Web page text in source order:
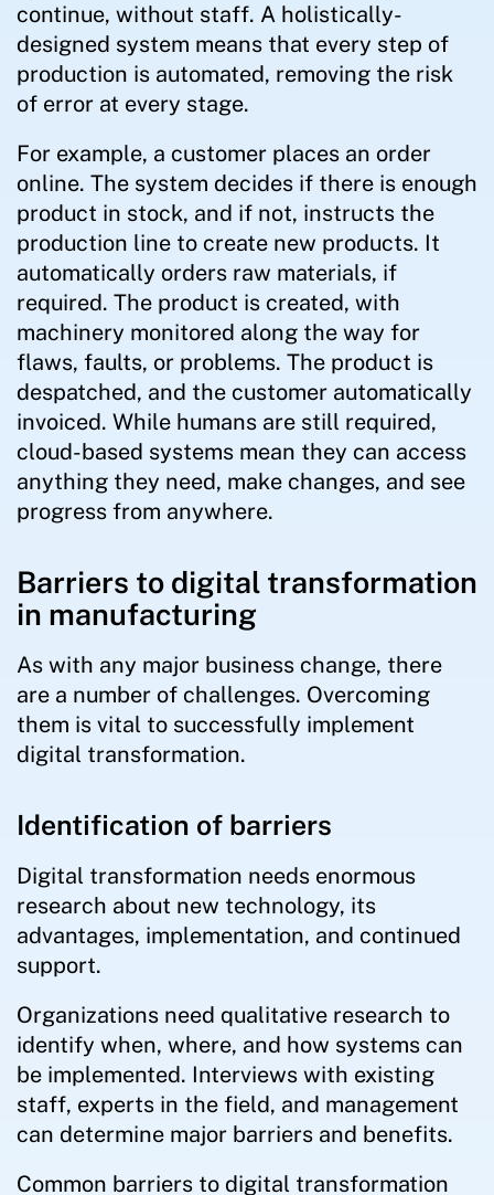
continue, without staff. A holistically-
designed system means that every step of
production is automated, removing the risk
of error at every stage.
For example, a customer places an order
online. The system decides if there is enough
product in stock, and if not, instructs the
production line to create new products. It
automatically orders raw materials, if
required. The product is created, with
machinery monitored along the way for
flaws, faults, or problems. The product is
despatched, and the customer automatically
invoiced. While humans are still required,
cloud-based systems mean they can access
anything they need, make changes, and see
progress from anywhere.
Barriers to digital transformation
in manufacturing
As with any major business change, there
are a number of challenges. Overcoming
them is vital to successfully implement
digital transformation.
Identification of barriers
Digital transformation needs enormous
research about new technology, its
advantages, implementation, and continued
support.
Organizations need qualitative research to
identify when, where, and how systems can
be implemented. Interviews with existing
staff, experts in the field, and management
can determine major barriers and benefits.
Common barriers to digital transformation